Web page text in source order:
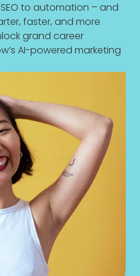
to automation – and
faster, and more
grand career
AI-powered marketing